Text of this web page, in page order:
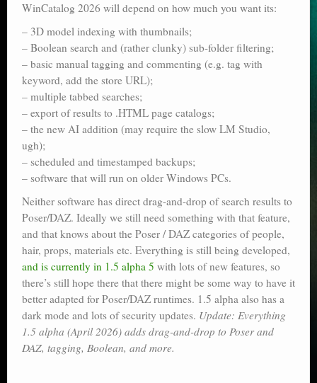
WinCatalog 2026 will depend on how much you want its:
– 3D model indexing with thumbnails;
– Boolean search and (rather clunky) sub-folder filtering;
– basic manual tagging and commenting (e.g. tag with
keyword, add the store URL);
– multiple tabbed searches;
– export of results to .HTML page catalogs;
– the new AI addition (may require the slow LM Studio,
ugh);
– scheduled and timestamped backups;
– software that will run on older Windows PCs.
Neither software has direct drag-and-drop of search results to
Poser/DAZ. Ideally we still need something with that feature,
and that knows about the Poser / DAZ categories of people,
hair, props, materials etc. Everything is still being developed,
and is currently in 1.5 alpha 5 with lots of new features, so
there’s still hope there that there might be some way to have it
better adapted for Poser/DAZ runtimes. 1.5 alpha also has a
dark mode and lots of security updates. Update: Everything
1.5 alpha (April 2026) adds drag-and-drop to Poser and
DAZ, tagging, Boolean, and more.